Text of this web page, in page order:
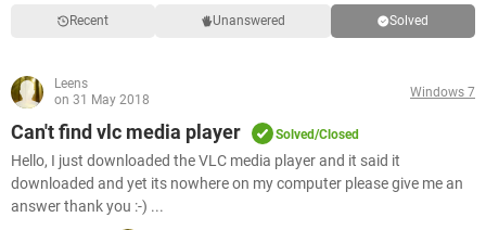
Recent Unanswered Solved
Leens
on 31 May 2018
Windows 7
Can't find vlc media player Solved/Closed
Hello, I just downloaded the VLC media player and it said it
downloaded and yet its nowhere on my computer please give me an
answer thank you :-) ...